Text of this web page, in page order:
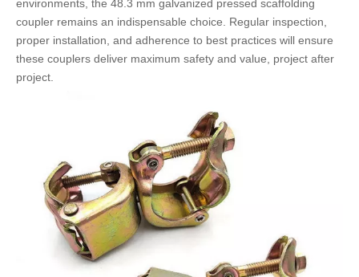
environments, the 48.3 mm galvanized pressed scaffolding
coupler remains an indispensable choice. Regular inspection,
proper installation, and adherence to best practices will ensure
these couplers deliver maximum safety and value, project after
project.